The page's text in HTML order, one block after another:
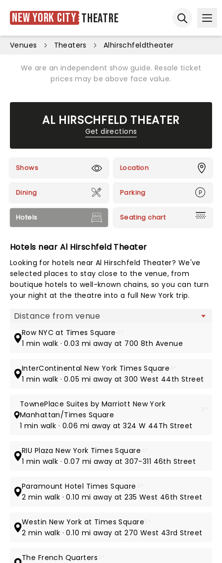
New York City Theatre
Venues Theaters Alhirschfeldtheater
We are an independent show guide. Resale ticket
prices may be above face value.
AL HIRSCHFELD THEATER
Get directions
Shows Location
Dining Parking
Hotels Seating chart
Hotels near Al Hirschfeld Theater
Looking for hotels near Al Hirschfeld Theater? We've
selected places to stay close to the venue, from
boutique hotels to well-known chains, so you can turn
your night at the theatre into a full New York trip.
Map view
Row NYC at Times Square
1 min walk · 0.03 mi away at 700 8th Avenue
InterContinental New York Times Square
1 min walk · 0.05 mi away at 300 West 44th Street
TownePlace Suites by Marriott New York
Manhattan/Times Square
1 min walk · 0.06 mi away at 324 W 44Th Street
RIU Plaza New York Times Square
1 min walk · 0.07 mi away at 307-311 46th Street
Paramount Hotel Times Square
2 min walk · 0.10 mi away at 235 West 46th Street
Westin New York at Times Square
2 min walk · 0.10 mi away at 270 West 43rd Street
The French Quarters